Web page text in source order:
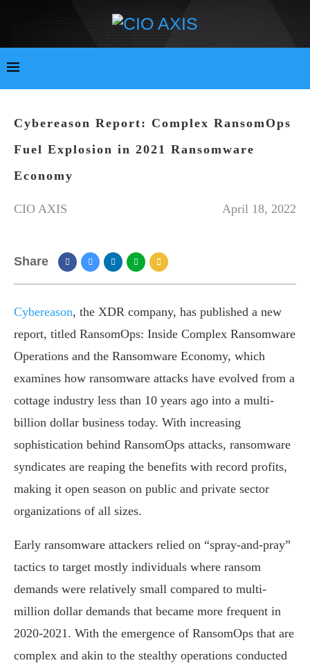
Cybereason Report: Complex RansomOps
Fuel Explosion in 2021 Ransomware
Economy
CIO AXIS April 18, 2022
Share
Cybereason, the XDR company, has published a new
report, titled RansomOps: Inside Complex Ransomware
Operations and the Ransomware Economy, which
examines how ransomware attacks have evolved from a
cottage industry less than 10 years ago into a multi-
billion dollar business today. With increasing
sophistication behind RansomOps attacks, ransomware
syndicates are reaping the benefits with record profits,
making it open season on public and private sector
organizations of all sizes.
Early ransomware attackers relied on “spray-and-pray”
tactics to target mostly individuals where ransom
demands were relatively small compared to multi-
million dollar demands that became more frequent in
2020-2021. With the emergence of RansomOps that are
complex and akin to the stealthy operations conducted